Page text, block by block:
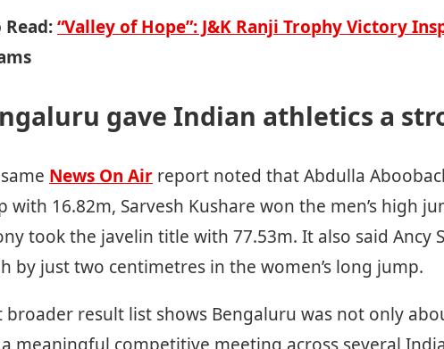
Read:“Valley of Hope”: J&K Ranji Trophy Victory
gave Indian athletics a
News On Air report noted that Abdulla
with 16.82m, Sarvesh Kushare won the men’s high
took the javelin title with 77.53m. It also said Ancy
by just two centimetres in the women’s long jump.
broader result list shows Bengaluru was not only
meaningful competitive meeting across several